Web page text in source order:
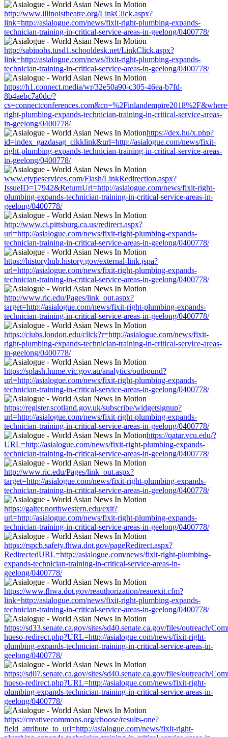
http://www.illinoistheatre.org/LinkClick.aspx?
link=http://asialogue.com/news/fixit-right-plumbing-expands-
technician-training-in-critical-service-areas-in-geelong/0400778/
http://sabinohs.tusd1.schooldesk.net/LinkClick.aspx?
link=http://asialogue.com/news/fixit-right-plumbing-expands-
technician-training-in-critical-service-areas-in-geelong/0400778/
https://h1.connect.media/wr/32e50a90-c305-46ea-b7fd-
8b4aebc7a0dc/?
right-plumbing-expands-technician-training-in-critical-service-areas-
in-geelong/0400778/
https://dex.hu/x.php?
id=index_gazdasag_cikklink&url=http://asialogue.com/news/fixit-
right-plumbing-expands-technician-training-in-critical-service-areas-
in-geelong/0400778/
www.etypeservices.com/Flash/LinkRedirection.aspx?
IssueID=17942&ReturnUrl=http://asialogue.com/news/fixit-right-
plumbing-expands-technician-training-in-critical-service-areas-in-
geelong/0400778/
http://www.ci.pittsburg.ca.us/redirect.aspx?
url=http://asialogue.com/news/fixit-right-plumbing-expands-
technician-training-in-critical-service-areas-in-geelong/0400778/
https://historyhub.history.gov/external-link.jspa?
url=http://asialogue.com/news/fixit-right-plumbing-expands-
technician-training-in-critical-service-areas-in-geelong/0400778/
http://www.ric.edu/Pages/link_out.aspx?
target=http://asialogue.com/news/fixit-right-plumbing-expands-
technician-training-in-critical-service-areas-in-geelong/0400778/
https://clubs.london.edu/click?r=http://asialogue.com/news/fixit-
right-plumbing-expands-technician-training-in-critical-service-areas-
in-geelong/0400778/
https://splash.hume.vic.gov.au/analytics/outbound?
url=http://asialogue.com/news/fixit-right-plumbing-expands-
technician-training-in-critical-service-areas-in-geelong/0400778/
https://register.scotland.gov.uk/subscribe/widgetsignup?
url=http://asialogue.com/news/fixit-right-plumbing-expands-
technician-training-in-critical-service-areas-in-geelong/0400778/
https://qatar.vcu.edu/?
URL=http://asialogue.com/news/fixit-right-plumbing-expands-
technician-training-in-critical-service-areas-in-geelong/0400778/
http://www.ric.edu/Pages/link_out.aspx?
target=http://asialogue.com/news/fixit-right-plumbing-expands-
technician-training-in-critical-service-areas-in-geelong/0400778/
https://galter.northwestern.edu/exit?
url=http://asialogue.com/news/fixit-right-plumbing-expands-
technician-training-in-critical-service-areas-in-geelong/0400778/
https://rspcb.safety.fhwa.dot.gov/pageRedirect.aspx?
RedirectedURL=http://asialogue.com/news/fixit-right-plumbing-
expands-technician-training-in-critical-service-areas-in-
geelong/0400778/
https://www.fhwa.dot.gov/reauthorization/reauexit.cfm?
link=http://asialogue.com/news/fixit-right-plumbing-expands-
technician-training-in-critical-service-areas-in-geelong/0400778/
https://sd33.senate.ca.gov/sites/sd40.senate.ca.gov/files/outreach/
hueso-redirect.php?URL=http://asialogue.com/news/fixit-right-
plumbing-expands-technician-training-in-critical-service-areas-in-
geelong/0400778/
https://sd07.senate.ca.gov/sites/sd40.senate.ca.gov/files/outreach/
hueso-redirect.php?URL=http://asialogue.com/news/fixit-right-
plumbing-expands-technician-training-in-critical-service-areas-in-
geelong/0400778/
https://creativecommons.org/choose/results-one?
field_attribute_to_url=http://asialogue.com/news/fixit-right-